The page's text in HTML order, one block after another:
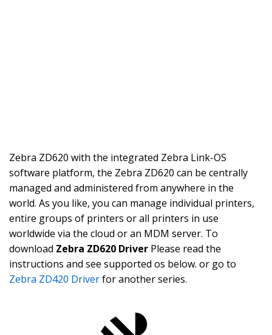
Zebra ZD620 with the integrated Zebra Link-OS
software platform, the Zebra ZD620 can be centrally
managed and administered from anywhere in the
world. As you like, you can manage individual printers,
entire groups of printers or all printers in use
worldwide via the cloud or an MDM server. To
download Zebra ZD620 Driver Please read the
instructions and see supported os below. or go to
Zebra ZD420 Driverfor another series.